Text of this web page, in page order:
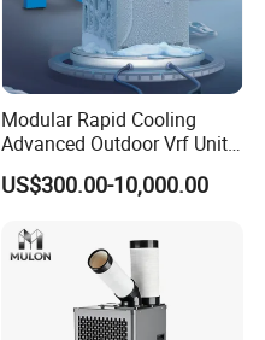
Modular Rapid Cooling
Advanced Outdoor Vrf Unit
for Recovery Sanatorium
US$300.00-10,000.00